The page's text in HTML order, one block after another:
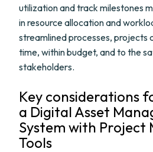
utilization and track milestones
in resource allocation and
streamlined processes, projects
time, within budget, and to the
stakeholders.
Key considerations
a Digital Asset
System with Project
Tools